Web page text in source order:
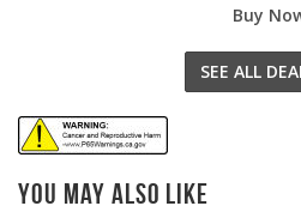
Buy
SEE ALL
You May Also Like